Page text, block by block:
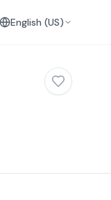
English (US)